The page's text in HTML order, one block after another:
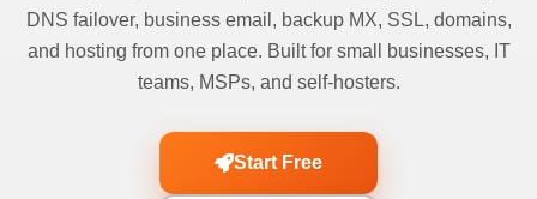
DNS failover, business email, backup MX, SSL, domains,
and hosting from one place. Built for small businesses, IT
teams, MSPs, and self-hosters.
Start Free